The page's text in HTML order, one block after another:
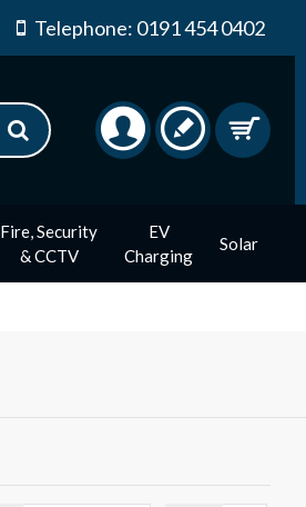
Telephone: 0191 454 0402
Fire, Security
& CCTV
EV
Charging
Solar